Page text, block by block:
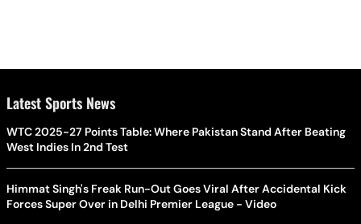
Latest Sports News
WTC 2025-27 Points Table: Where Pakistan Stand After Beating
West Indies In 2nd Test
Himmat Singh's Freak Run-Out Goes Viral After Accidental Kick
Forces Super Over in Delhi Premier League - Video